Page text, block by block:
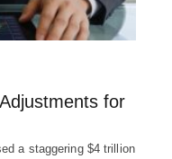
for
a staggering $4 trillion